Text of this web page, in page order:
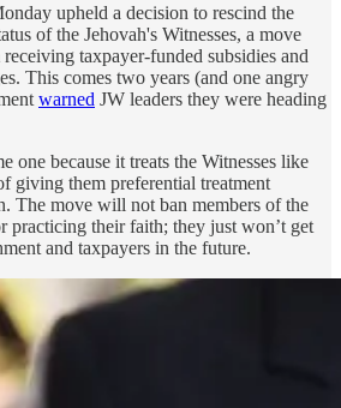
upheld a decision to rescind the
of the Jehovah's Witnesses, a move
taxpayer-funded subsidies and
This comes two years (and one angry
warned JW leaders they were heading
one because it treats the Witnesses like
giving them preferential treatment
The move will not ban members of the
practicing their faith; they just won’t get
and taxpayers in the future.